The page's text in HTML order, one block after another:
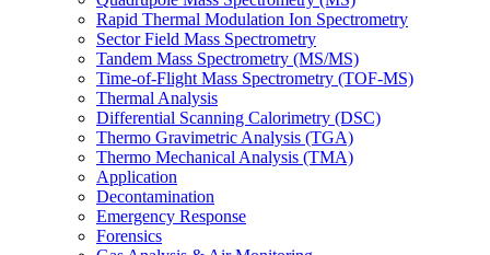
Rapid Thermal Modulation Ion Spectrometry
Sector Field Mass Spectrometry
Tandem Mass Spectrometry (MS/MS)
Time-of-Flight Mass Spectrometry (TOF-MS)
Thermal Analysis
Differential Scanning Calorimetry (DSC)
Thermo Gravimetric Analysis (TGA)
Thermo Mechanical Analysis (TMA)
Application
Decontamination
Emergency Response
Forensics